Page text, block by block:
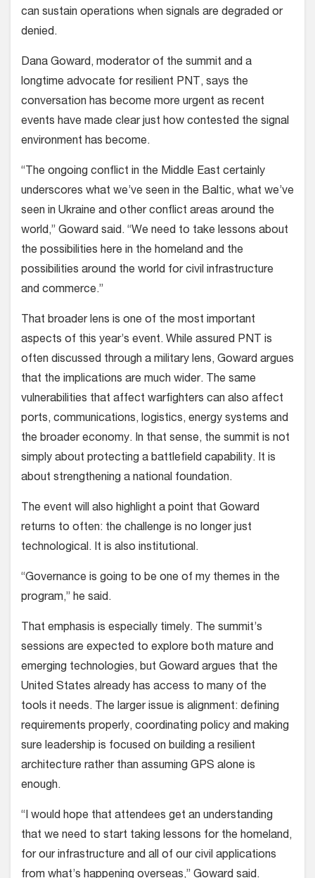
can sustain operations when signals are degraded or
denied.
Dana Goward, moderator of the summit and a
longtime advocate for resilient PNT, says the
conversation has become more urgent as recent
events have made clear just how contested the signal
environment has become.
“The ongoing conflict in the Middle East certainly
underscores what we’ve seen in the Baltic, what we’ve
seen in Ukraine and other conflict areas around the
world,” Goward said. “We need to take lessons about
the possibilities here in the homeland and the
possibilities around the world for civil infrastructure
and commerce.”
That broader lens is one of the most important
aspects of this year’s event. While assured PNT is
often discussed through a military lens, Goward argues
that the implications are much wider. The same
vulnerabilities that affect warfighters can also affect
ports, communications, logistics, energy systems and
the broader economy. In that sense, the summit is not
simply about protecting a battlefield capability. It is
about strengthening a national foundation.
The event will also highlight a point that Goward
returns to often: the challenge is no longer just
technological. It is also institutional.
“Governance is going to be one of my themes in the
program,” he said.
That emphasis is especially timely. The summit’s
sessions are expected to explore both mature and
emerging technologies, but Goward argues that the
United States already has access to many of the
tools it needs. The larger issue is alignment: defining
requirements properly, coordinating policy and making
sure leadership is focused on building a resilient
architecture rather than assuming GPS alone is
enough.
“I would hope that attendees get an understanding
that we need to start taking lessons for the homeland,
for our infrastructure and all of our civil applications
from what’s happening overseas,” Goward said.